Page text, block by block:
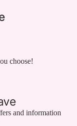
choose!
and information